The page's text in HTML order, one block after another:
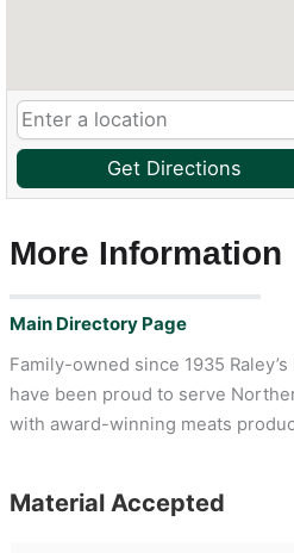
Get Directions
More Information
Main Directory Page
Family-owned since 1935
have been proud to serve
with award-winning meats
Material Accepted